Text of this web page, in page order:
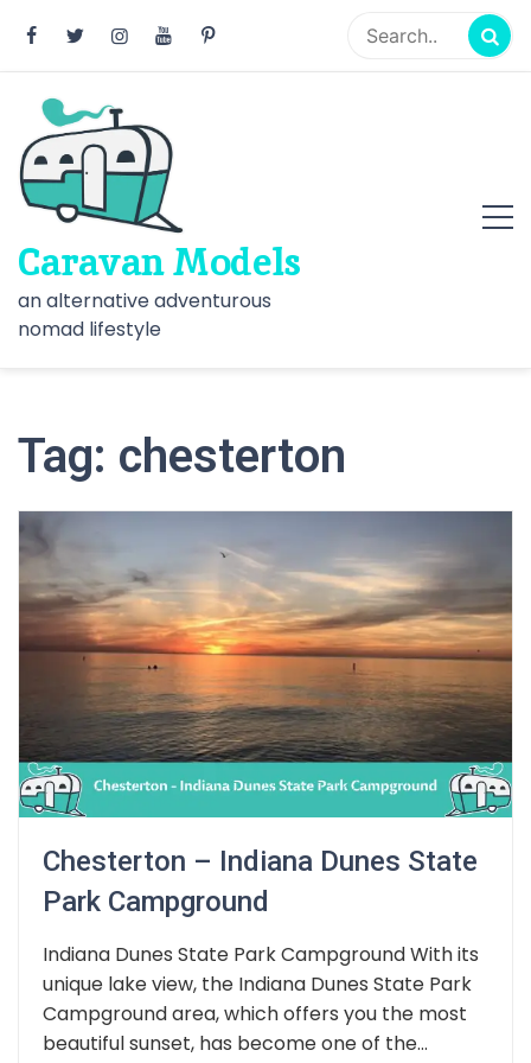
content
Caravan Models
an alternative adventurous
nomad lifestyle
Tag: chesterton
Chesterton – Indiana Dunes State
Park Campground
Indiana Dunes State Park Campground With its
unique lake view, the Indiana Dunes State Park
Campground area, which offers you the most
beautiful sunset, has become one of the...